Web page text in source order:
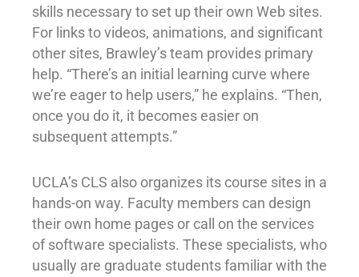
skills necessary to set up their own Web sites.
For links to videos, animations, and significant
other sites, Brawley’s team provides primary
help. “There’s an initial learning curve where
we’re eager to help users,” he explains. “Then,
once you do it, it becomes easier on
subsequent attempts.”
UCLA’s CLS also organizes its course sites in a
hands-on way. Faculty members can design
their own home pages or call on the services
of software specialists. These specialists, who
usually are graduate students familiar with the